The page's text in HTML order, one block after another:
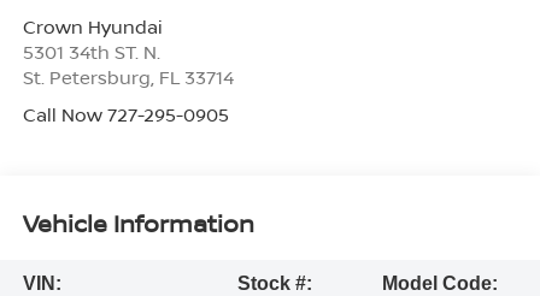
Crown Hyundai
5301 34th ST. N.
St. Petersburg FL 33714
Call Now 727-295-0905
Vehicle Information
VIN:
Stock #:
Model Code: